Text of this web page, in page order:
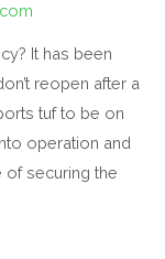
It has been
reopen after a
tuf to be on
operation and
securing the